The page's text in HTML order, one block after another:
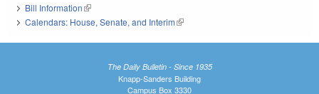
Bill Information(link is external)
Calendars: House, Senate, and Interim(link is external)
The Daily Bulletin - Since 1935
Knapp-Sanders Building
Campus Box 3330